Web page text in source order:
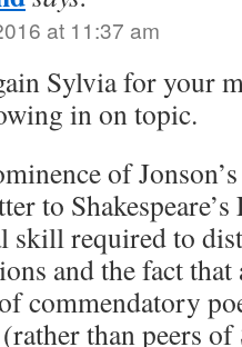
at 11:37 am
Sylvia for your
in on topic.
of
to
skill required to
and the fact
commendatory
than peers of